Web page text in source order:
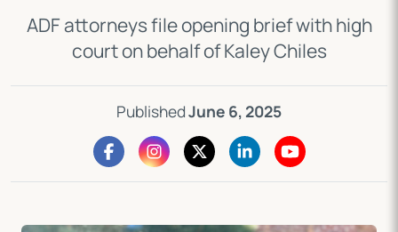
ADF attorneys file opening brief with high
court on behalf of Kaley Chiles
PublishedJune 6, 2025